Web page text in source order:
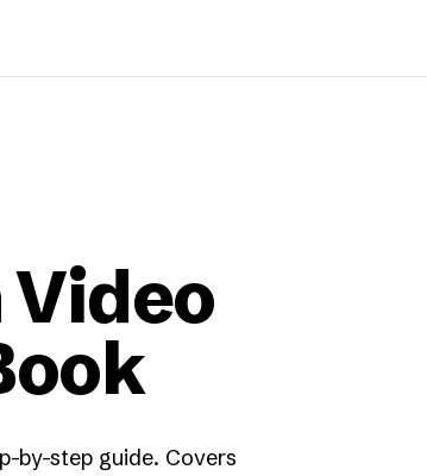
Video
by-step guide. Covers